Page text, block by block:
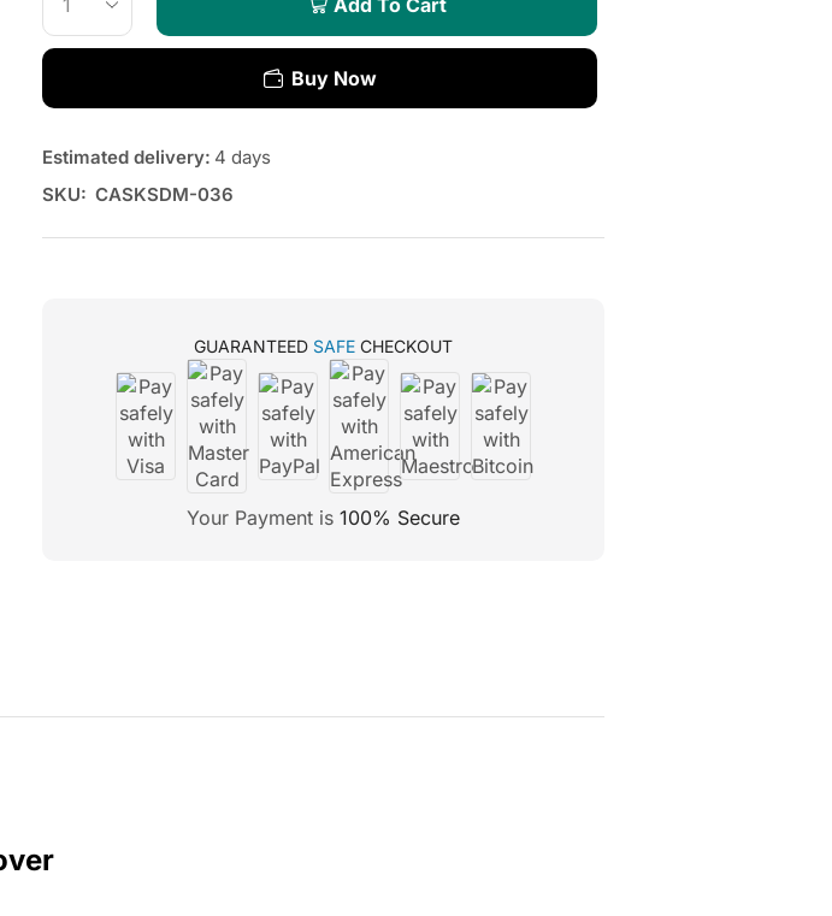
Buy Now
Estimated delivery: 4 days
SKU: CASKSDM-036
GUARANTEED SAFE CHECKOUT
Your Payment is100% Secure